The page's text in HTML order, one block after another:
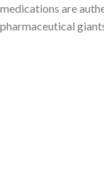
medications are
pharmaceutical